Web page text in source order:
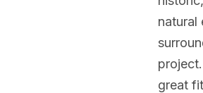
natural
great